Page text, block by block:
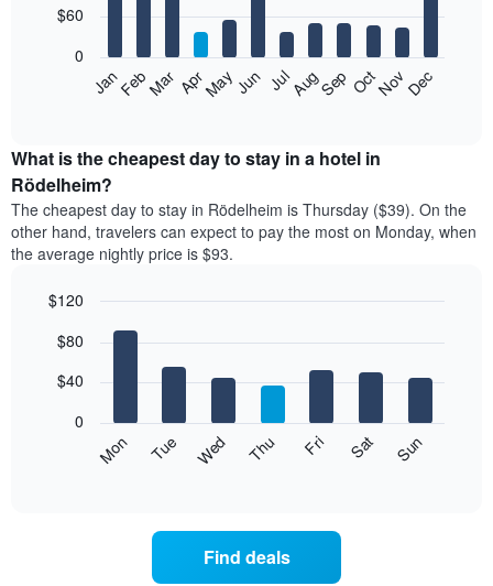
bars.
following
the
average
price
of
a
room
month
chart
displaying
JanFebMar AprMayJun JulAugSep OctNovDec
0
$60
What is the cheapest day to stay in a hotel in
Rödelheim?
The cheapest day to stay in Rödelheim is Thursday ($39). On the
other hand, travelers can expect to pay the most on Monday, when
the average nightly price is $93.
chart
bars.
following
graphic.
Mon Tue Wed Thu Fri Sat Sun
0
$40
$80
$120
Find deals